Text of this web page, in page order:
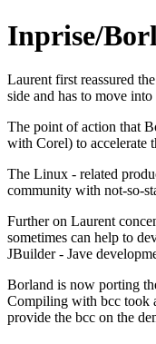
Inprise/
Laurent first reassured
side and has to move
The point of action that
with Corel) to accelerate
The Linux - related
community with not-so-
Further on Laurent
sometimes can help to
JBuilder - Jave
Borland is now porting
Compiling with bcc took
provide the bcc on the